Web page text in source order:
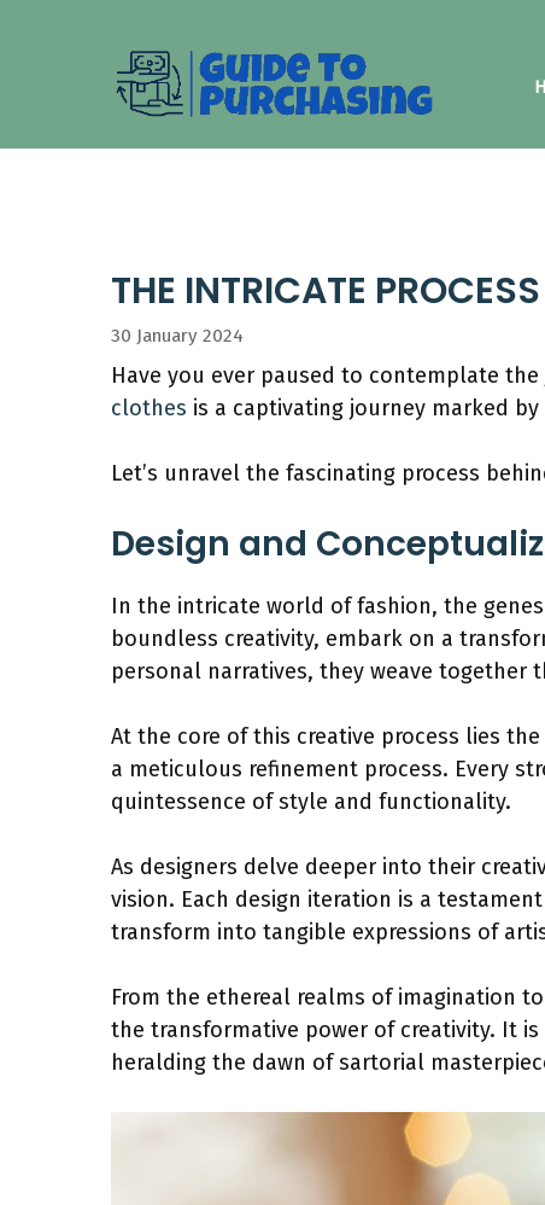
THE INTRICATE
30 January 2024
Have you ever paused to contemplate the
clothes is a captivating journey marked
Let’s unravel the fascinating process
Design and
In the intricate world of fashion, the
boundless creativity, embark on a
personal narratives, they weave together
At the core of this creative process lies
a meticulous refinement process. Every
quintessence of style and functionality.
As designers delve deeper into their
vision. Each design iteration is a
transform into tangible expressions of
From the ethereal realms of imagination
the transformative power of creativity. It
heralding the dawn of sartorial